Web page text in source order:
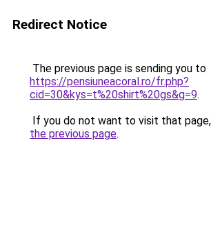
Redirect Notice
The previous page is sending you to
https://pensiuneacoral.ro/fr.php?
cid=30&kys=t%20shirt%20gs&g=9.
If you do not want to visit that
the previous page.